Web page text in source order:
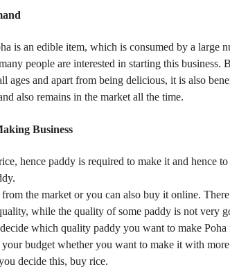
is an edible item, which is consumed by a large
people are interested in starting this business.
ages and apart from being delicious, it is also
also remains in the market all the time.
Business
hence paddy is required to make it and hence
the market or you can also buy it online.
while the quality of some paddy is not very
which quality paddy you want to make Poha
budget whether you want to make it with
decide this, buy rice.